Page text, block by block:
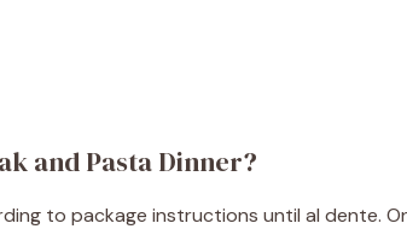
and Pasta Dinner?
to package instructions until al dente.